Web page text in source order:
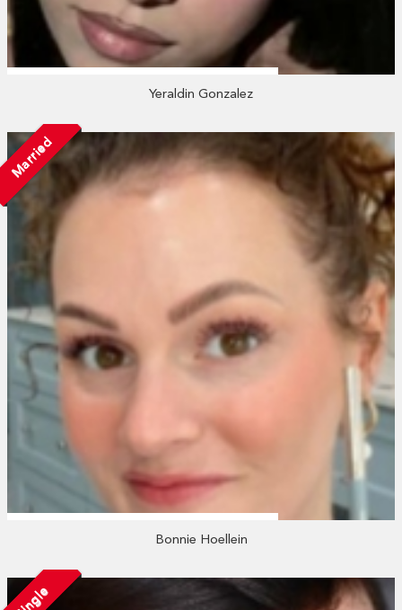
Yeraldin Gonzalez
Married
Bonnie Hoellein
Single